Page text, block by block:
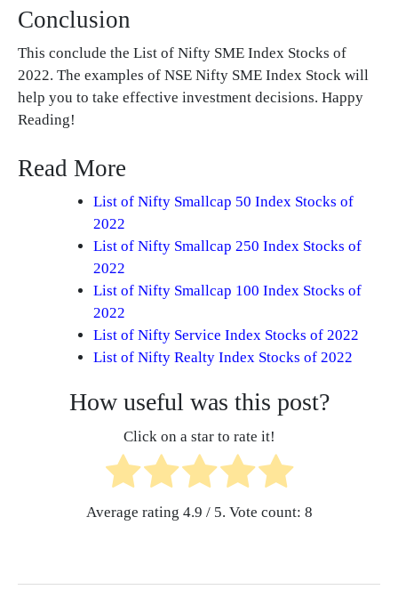
Conclusion
This conclude the List of Nifty SME Index Stocks of
2022. The examples of NSE Nifty SME Index Stock will
help you to take effective investment decisions. Happy
Reading!
Read More
List of Nifty Smallcap 50 Index Stocks of
2022
List of Nifty Smallcap 250 Index Stocks of
2022
List of Nifty Smallcap 100 Index Stocks of
2022
List of Nifty Service Index Stocks of 2022
List of Nifty Realty Index Stocks of 2022
How useful was this post?
Click on a star to rate it!
Average rating 4.9 / 5. Vote count: 8